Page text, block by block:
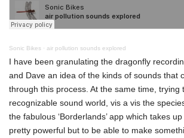
Sonic Bikes · air pollution sounds explored
I have been granulating the dragonfly
and Dave an idea of the kinds of sounds that
through this process. At the same time, trying
recognizable sound world, vis a vis the species
the fabulous ‘Borderlands’ app which takes
pretty powerful but to be able to make